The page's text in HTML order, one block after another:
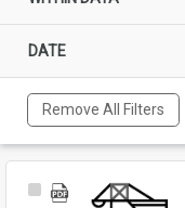
DATE
Remove All Filters
Select